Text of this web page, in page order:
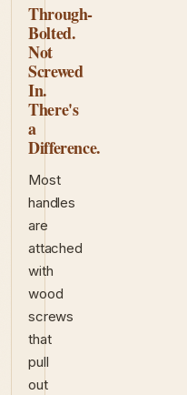
Through-
Bolted.
Not
Screwed
In.
There's
a
Difference.
Most
handles
are
attached
with
wood
screws
that
pull
out